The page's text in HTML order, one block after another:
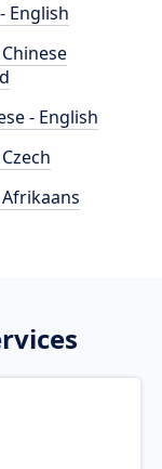
English
- English